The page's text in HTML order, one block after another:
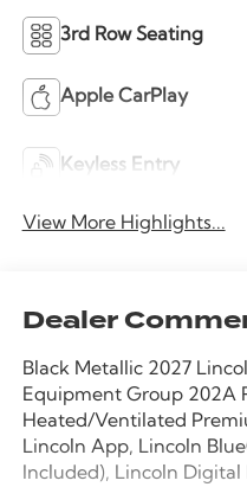
3rd Row Seating
Apple CarPlay
Keyless Entry
View More Highlights...
Dealer
Black Metallic 2027
Equipment Group 202A
Heated/Ventilated
Lincoln App, Lincoln
Included), Lincoln Digital